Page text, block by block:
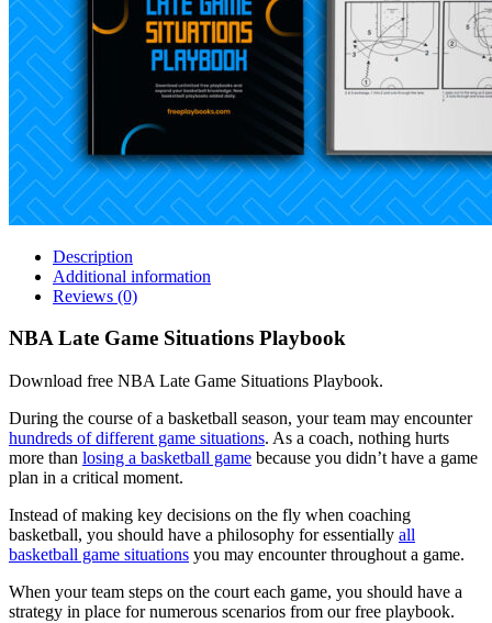
Description
Additional information
Reviews (0)
NBA Late Game Situations Playbook
Download free NBA Late Game Situations Playbook.
During the course of a basketball season, your team may encounter
hundreds of different game situations. As a coach, nothing hurts
more than losing a basketball game because you didn’t have a game
plan in a critical moment.
Instead of making key decisions on the fly when coaching
basketball, you should have a philosophy for essentially all
basketball game situations you may encounter throughout a game.
When your team steps on the court each game, you should have a
strategy in place for numerous scenarios from our free playbook.